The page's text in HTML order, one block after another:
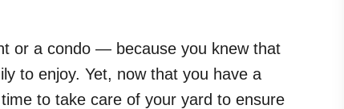
or a condo — because you knew that
to enjoy. Yet, now that you have a
to take care of your yard to ensure